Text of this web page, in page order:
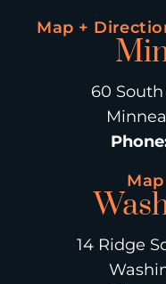
Map +
60
Phone
14 Ridge